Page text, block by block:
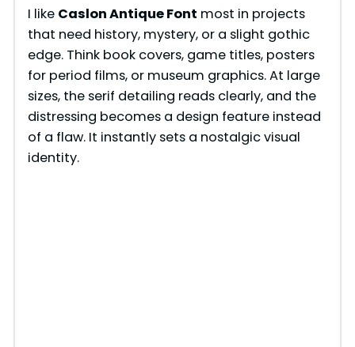
I like Caslon Antique Font most in projects
that need history, mystery, or a slight gothic
edge. Think book covers, game titles, posters
for period films, or museum graphics. At large
sizes, the serif detailing reads clearly, and the
distressing becomes a design feature instead
of a flaw. It instantly sets a nostalgic visual
identity.